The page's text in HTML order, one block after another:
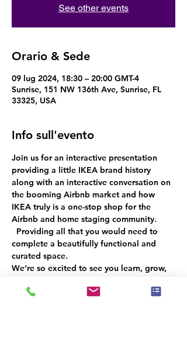
See other events
Orario & Sede
09 lug 2024, 18:30 – 20:00 GMT-4
Sunrise, 151 NW 136th Ave, Sunrise, FL
33325, USA
Info sull'evento
Join us for an interactive presentation
providing a little IKEA brand history
along with an interactive conversation on
the booming Airbnb market and how
IKEA truly is a one-stop shop for the
Airbnb and home staging community.
Providing all that you would need to
complete a beautifully functional and
curated space.
We’re so excited to see you learn, grow,
🎉
Don’t miss out—RSVP now to ensure an